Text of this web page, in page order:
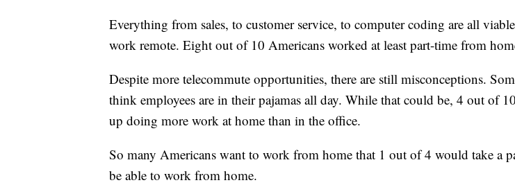
Everything from sales, to customer service, to computer coding are all
work remote. Eight out of 10 Americans worked at least part-time from
Despite more telecommute opportunities, there are still misconceptions.
think employees are in their pajamas all day. While that could be, 4 out of
up doing more work at home than in the office.
So many Americans want to work from home that 1 out of 4 would take a
be able to work from home.